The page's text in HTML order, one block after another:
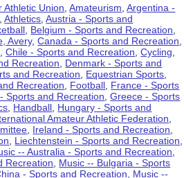
Athletic Union ,Amateurism ,Argentina -
,Athletics ,Austria - Sports and
Belgium - Sports and Recreation
Avery,Canada - Sports and Recreation
,Chile - Sports and Recreation ,Cycling
Recreation
Denmark - Sports and
and Recreation Equestrian Sports
Recreation Football France - Sports
Sports and Recreation ,Greece - Sports
Handball Hungary - Sports and
Amateur Athletic Federation
Ireland - Sports and Recreation
Liechtenstein - Sports and Recreation
-- Australia - Sports and Recreation
Recreation
Music -- Bulgaria - Sports
- Sports and Recreation
Music --